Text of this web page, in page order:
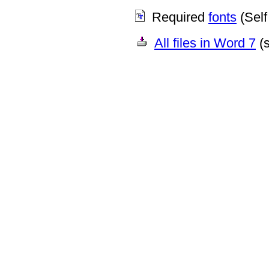
Required fonts
All files in Word 7